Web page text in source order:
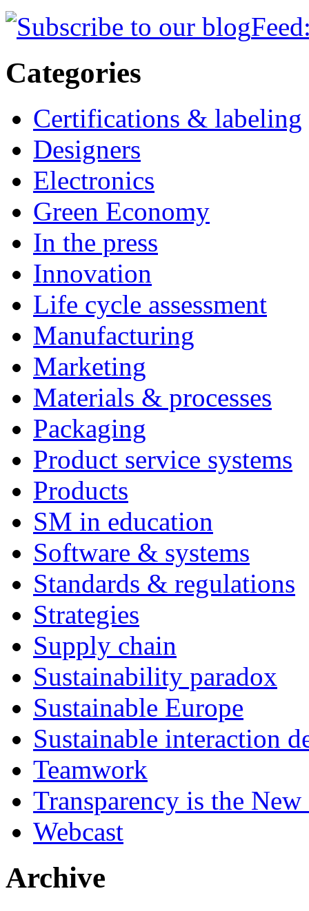
Categories
Certifications & labeling
Designers
Electronics
Green Economy
In the press
Innovation
Life cycle assessment
Manufacturing
Marketing
Materials & processes
Packaging
Product service systems
Products
SM in education
Software & systems
Standards & regulations
Strategies
Supply chain
Sustainability paradox
Sustainable Europe
Sustainable interaction
Teamwork
Transparency is the New
Webcast
Archive